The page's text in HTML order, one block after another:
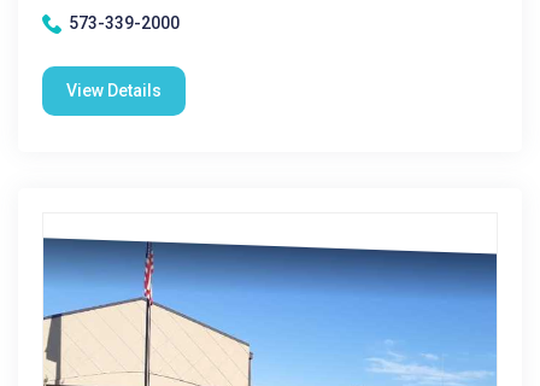
573-339-2000
View Details